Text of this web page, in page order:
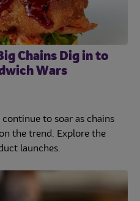
Chains Dig in to
Wars
to soar as chains
the trend. Explore the
launches.